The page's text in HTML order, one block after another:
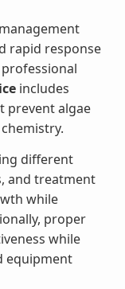
rapid response
includes
prevent algae
different
and treatment
while
proper
while
equipment